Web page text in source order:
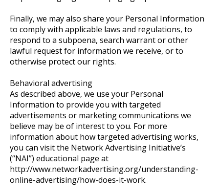
Finally, we may also share your Personal Information
to comply with applicable laws and regulations, to
respond to a subpoena, search warrant or other
lawful request for information we receive, or to
otherwise protect our rights.
Behavioral advertising
As described above, we use your Personal
Information to provide you with targeted
advertisements or marketing communications we
believe may be of interest to you. For more
information about how targeted advertising works,
you can visit the Network Advertising Initiative’s
(“NAI”) educational page at
http://www.networkadvertising.org/understanding-
online-advertising/how-does-it-work.